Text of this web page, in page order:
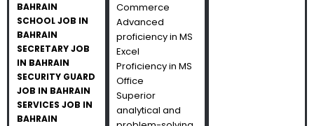
BAHRAIN
SCHOOL JOB IN
BAHRAIN
SECRETARY JOB
IN BAHRAIN
SECURITY GUARD
JOB IN BAHRAIN
SERVICES JOB IN
BAHRAIN
Commerce
Advanced
proficiency in MS
Excel
Proficiency in MS
Office
Superior
analytical and